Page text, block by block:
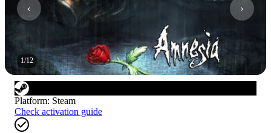
1/12
Platform: Steam
Check activation guide